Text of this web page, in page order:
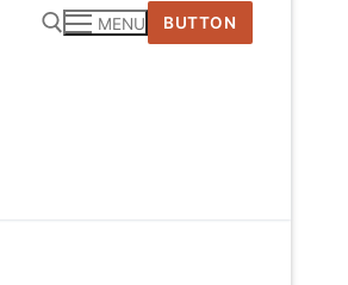
MENU BUTTON